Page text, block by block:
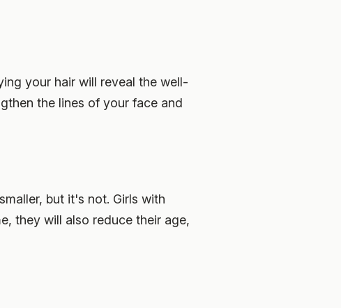
your hair will reveal the well-
the lines of your face and
but it's not. Girls with
they will also reduce their age,